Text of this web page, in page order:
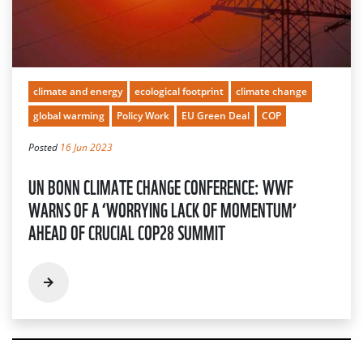
climate and energy ecological footprint
climate change
global warming
Policy Work EU Green Deal COP
Posted 16 Jun 2023
UN BONN CLIMATE CHANGE CONFERENCE: WWF
WARNS OF A ‘WORRYING LACK OF MOMENTUM’
AHEAD OF CRUCIAL COP28 SUMMIT